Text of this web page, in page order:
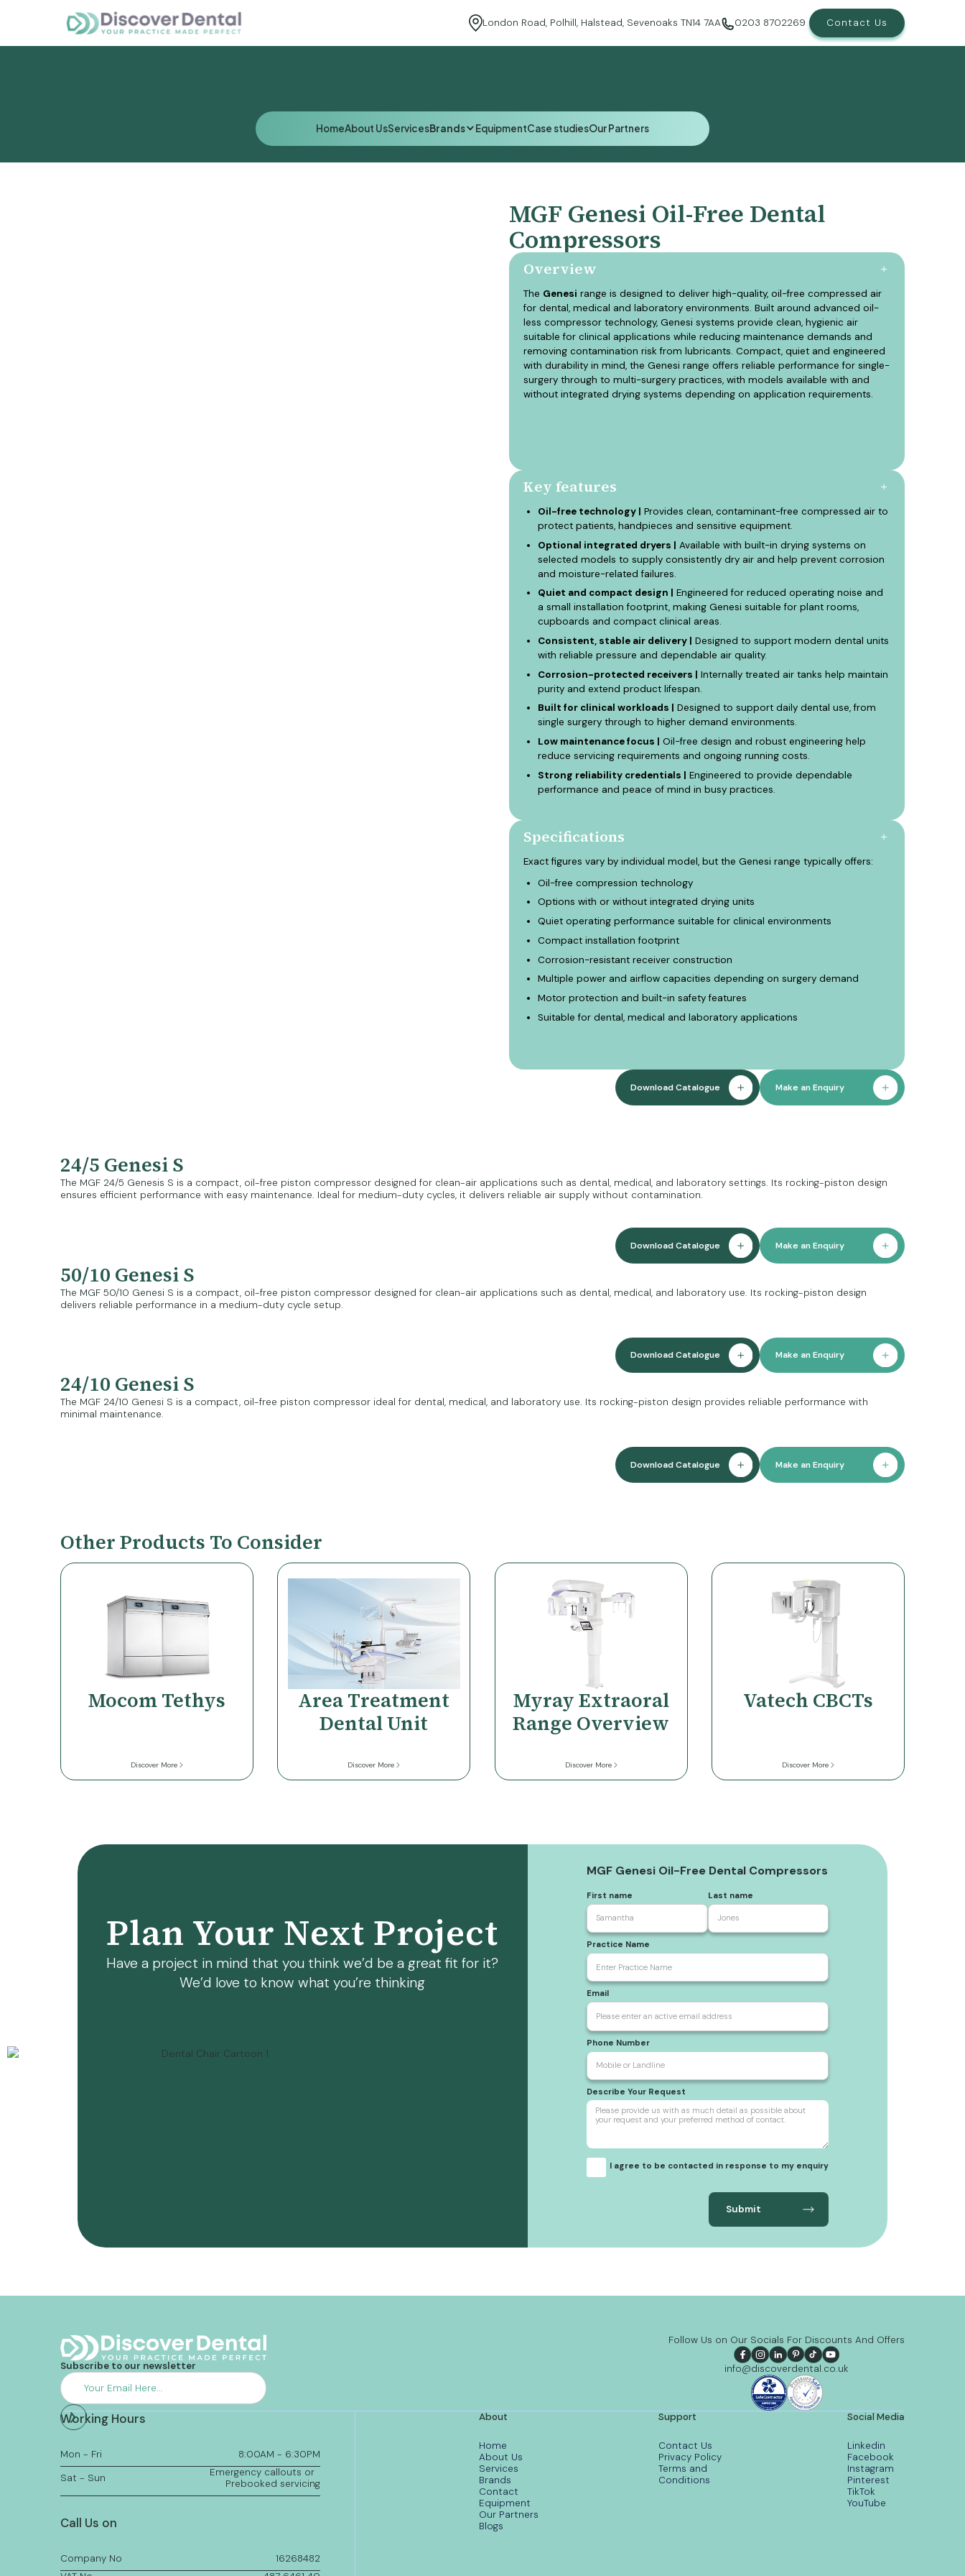
London Road, Polhill, Halstead, Sevenoaks TN14 7AA 0203 8702269 Contact Us
HomeAbout UsServicesBrands
EquipmentCase studiesOur Partners
Equipment
MGF Genesi Oil-Free Dental
Compressors
Overview
The Genesi range is designed to deliver high-quality, oil-free compressed air
for dental, medical and laboratory environments. Built around advanced oil-
less compressor technology, Genesi systems provide clean, hygienic air
suitable for clinical applications while reducing maintenance demands and
removing contamination risk from lubricants. Compact, quiet and engineered
with durability in mind, the Genesi range offers reliable performance for single-
surgery through to multi-surgery practices, with models available with and
without integrated drying systems depending on application requirements.
Key features
Oil-free technology | Provides clean, contaminant-free compressed air to
protect patients, handpieces and sensitive equipment.
Optional integrated dryers | Available with built-in drying systems on
selected models to supply consistently dry air and help prevent corrosion
and moisture-related failures.
Quiet and compact design | Engineered for reduced operating noise and
a small installation footprint, making Genesi suitable for plant rooms,
cupboards and compact clinical areas.
Consistent, stable air delivery | Designed to support modern dental units
with reliable pressure and dependable air quality.
Corrosion-protected receivers | Internally treated air tanks help maintain
purity and extend product lifespan.
Built for clinical workloads |
Designed to support daily dental use, from
single surgery through to higher demand environments.
Low maintenance focus | Oil-free design and robust engineering help
reduce servicing requirements and ongoing running costs.
Strong reliability credentials | Engineered to provide dependable
performance and peace of mind in busy practices.
Specifications
Exact figures vary by individual model, but the Genesi range typically offers:
Oil-free compression technology
Options with or without integrated drying units
Quiet operating performance suitable for clinical environments
Compact installation footprint
Corrosion-resistant receiver construction
Multiple power and airflow capacities depending on surgery demand
Motor protection and built-in safety features
Suitable for dental, medical and laboratory applications
Download Catalogue Make an Enquiry
24/5 Genesi S
The MGF 24/5 Genesis S is a compact, oil-free piston compressor designed for clean-air applications such as dental, medical, and laboratory settings. Its rocking-piston design
ensures efficient performance with easy maintenance. Ideal for medium-duty cycles, it delivers reliable air supply without contamination.
Download Catalogue Make an Enquiry
50/10 Genesi S
The MGF 50/10 Genesi S is a compact, oil-free piston compressor designed for clean-air applications such as dental, medical, and laboratory use. Its rocking-piston design
delivers reliable performance in a medium-duty cycle setup.
Download Catalogue Make an Enquiry
24/10 Genesi S
The MGF 24/10 Genesi S is a compact, oil-free piston compressor ideal for dental, medical, and laboratory use. Its rocking-piston design provides reliable performance with
minimal maintenance.
Download Catalogue Make an Enquiry
Other Products To Consider
Mocom Tethys
Discover More
Area Treatment
Dental Unit
Discover More
Myray Extraoral
Range Overview
Discover More
Vatech CBCTs
Discover More
Plan Your Next Project
Have a project in mind that you think we’d be a great fit for it?
We’d love to know what you’re thinking
MGF Genesi Oil-Free Dental Compressors
First name Last name
Practice Name
Email
Phone Number
Describe Your Request
I agree to be contacted in response to my enquiry
Subscribe to our newsletter
Follow Us on Our Socials For Discounts And Offers
info@discoverdental.co.uk
Working Hours
Mon - Fri
8:00AM - 6:30PM
Sat - Sun
Emergency callouts or
Prebooked servicing
Call Us on
Company No
16268482
About
Home
About Us
Services
Brands
Contact
Equipment
Our Partners
Blogs
Support
Contact Us
Privacy Policy
Terms and
Conditions
Social Media
Linkedin
Facebook
Instagram
Pinterest
TikTok
YouTube